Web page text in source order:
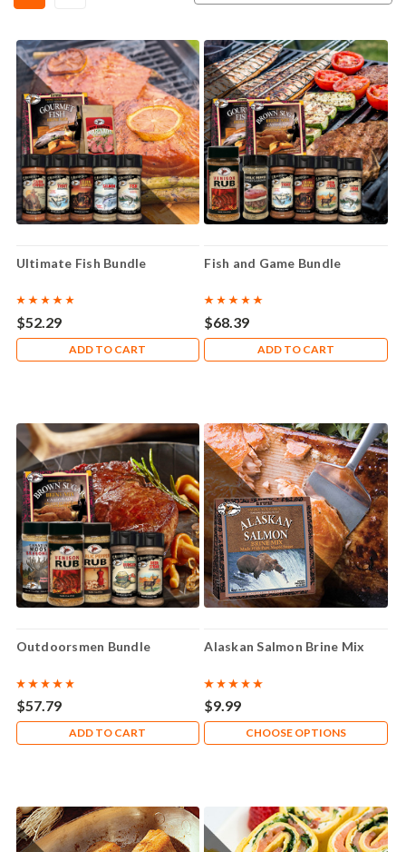
Ultimate Fish Bundle
$52.29
ADD TO CART
Fish and Game Bundle
$68.39
ADD TO CART
Outdoorsmen Bundle
$57.79
ADD TO CART
Alaskan Salmon Brine Mix
$9.99
CHOOSE OPTIONS